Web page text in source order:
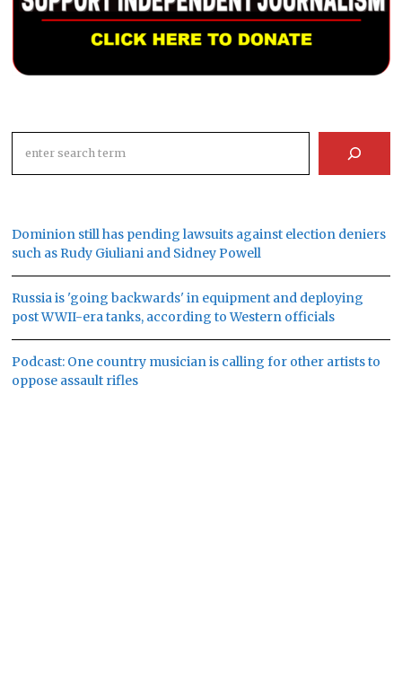
Dominion still has pending lawsuits against election deniers
such as Rudy Giuliani and Sidney Powell
Russia is 'going backwards' in equipment and deploying
post WWII-era tanks, according to Western officials
Podcast: One country musician is calling for other artists to
oppose assault rifles